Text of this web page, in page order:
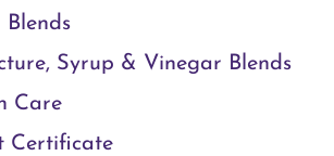
Blends
Syrup & Vinegar Blends
Care
Certificate